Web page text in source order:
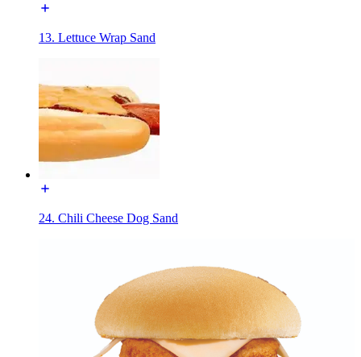
13. Lettuce Wrap Sand
24. Chili Cheese Dog Sand